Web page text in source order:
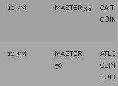
10 KM MASTER 35
CA
10 KM
MASTER
50